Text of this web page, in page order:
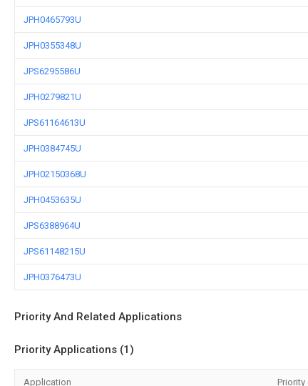
JPH0465793U
JPH0355348U
JPS6295586U
JPH0279821U
JPS61164613U
JPH0384745U
JPH02150368U
JPH0453635U
JPS6388964U
JPS61148215U
JPH0376473U
Priority And Related Applications
Priority Applications (1)
Application Priority